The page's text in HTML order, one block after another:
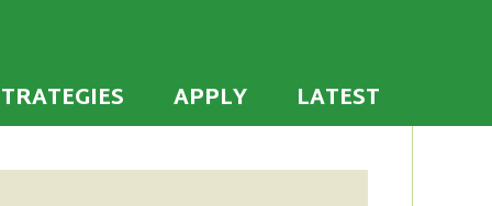
the U.S. to establish or recommit to a high
APPLY LATEST